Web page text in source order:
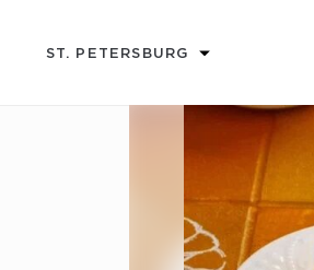
ST. PETERSBURG